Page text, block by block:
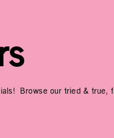
Browse our tried & true,